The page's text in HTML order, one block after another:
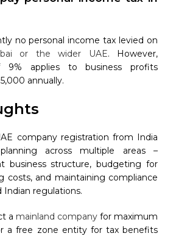
no personal income tax levied on
or the wider UAE. However,
9% applies to business profits
annually.
company registration from India
across multiple areas –
business structure, budgeting for
costs, and maintaining compliance
regulations.
a mainland company for maximum
a free zone entity for tax benefits